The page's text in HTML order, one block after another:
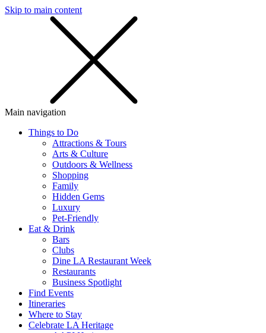
Skip to main content
Main navigation
Things to Do
Attractions & Tours
Arts & Culture
Outdoors & Wellness
Shopping
Family
Hidden Gems
Luxury
Pet-Friendly
Eat & Drink
Bars
Clubs
Dine LA Restaurant Week
Restaurants
Business Spotlight
Find Events
Itineraries
Where to Stay
Celebrate LA Heritage